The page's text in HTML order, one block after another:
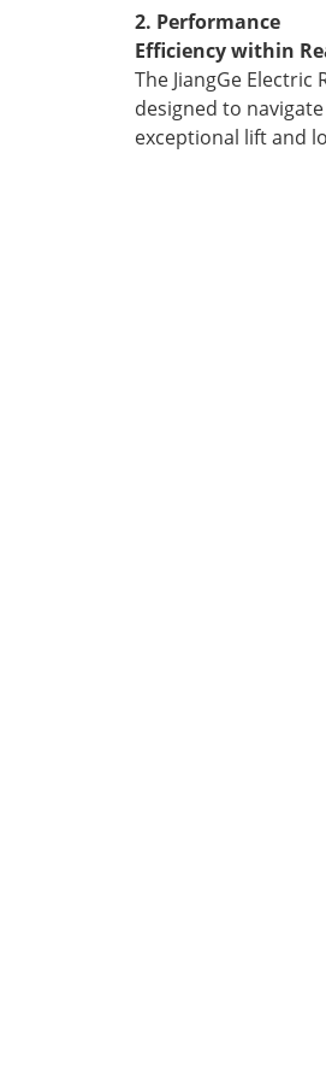
2. Performance
Efficiency within
The JiangGe
designed to
exceptional lift and